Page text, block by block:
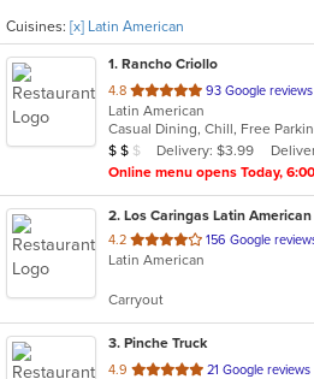
Cuisines: [x] Latin American
1. Rancho Criollo
4.8 out
of
5
stars.
93 Google reviews
Latin American
Casual Dining, Chill, Free
Average Item Cost: $12
$ $ $ Delivery: $3.99
Online menu opens Today,
2. Los Caringas Latin American
4.2 out
of
stars.
156 Google
Latin American
Carryout
3. Pinche Truck
4.9 out
21 Google reviews